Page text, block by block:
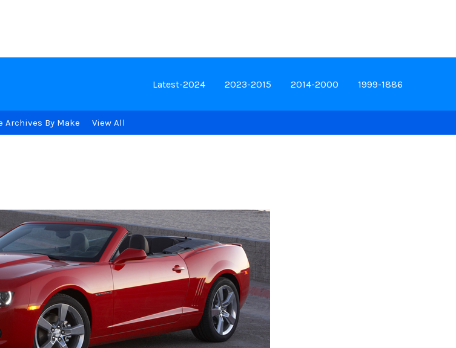
Latest-2024 2023-2015 2014-2000 1999-1886
Archives By Make View All